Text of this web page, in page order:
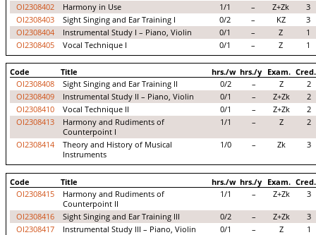
OI2308402
Harmony in Use 1/1 – Z+Zk
3
OI2308403
Sight Singing and Ear Training I 0/2 – KZ
3
OI2308404
Instrumental Study I – Piano, Violin 0/1 – Z
1
OI2308405
Vocal Technique I 0/1 – Z 1
Code Title hrs./w hrs./y Exam. Cred.
OI2308408
Sight Singing and Ear Training II 0/2 – Z
2
OI2308409
Instrumental Study II – Piano, Violin 0/1 – Z+Zk
2
OI2308410
Vocal Technique II 0/1 – Z+Zk
2
OI2308413
Harmony and Rudiments of
Counterpoint I
1/1 – Z 2
OI2308414
Theory and History of Musical
Instruments
1/0 – Zk 3
Code Title hrs./w hrs./y Exam. Cred.
OI2308415
Harmony and Rudiments of
Counterpoint II
1/1 – Z+Zk 3
OI2308416 Sight Singing and Ear Training III 0/2 – Z+Zk
3
OI2308417
Instrumental Study III – Piano, Violin 0/1 – Z
1